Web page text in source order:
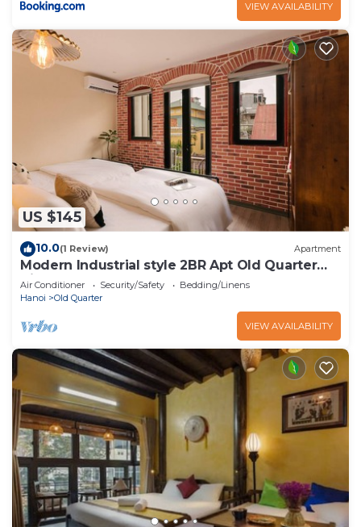
VIEW AVAILABILITY
US $145
10.0(1 Review) Apartment
Modern Industrial style 2BR Apt Old Quarter
View
Air Conditioner Security/Safety
Bedding/Linens
Hanoi
Old Quarter
VIEW AVAILABILITY